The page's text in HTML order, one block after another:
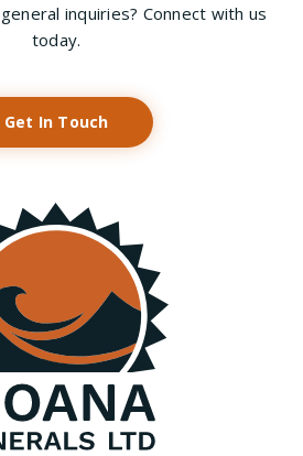
inquiries? Connect with us
today.
Get In Touch